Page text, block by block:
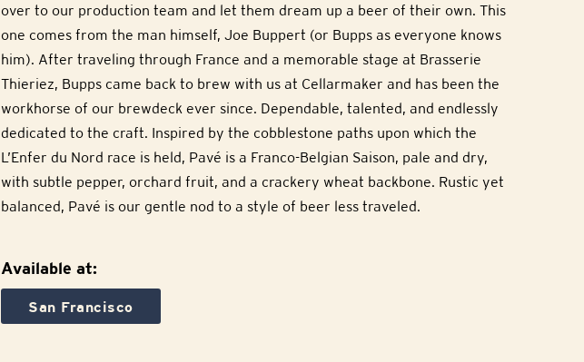
over to our production team and let them dream up a beer of their own. This
one comes from the man himself, Joe Buppert (or Bupps as everyone knows
him). After traveling through France and a memorable stage at Brasserie
Thieriez, Bupps came back to brew with us at Cellarmaker and has been the
workhorse of our brewdeck ever since. Dependable, talented, and endlessly
dedicated to the craft. Inspired by the cobblestone paths upon which the
L’Enfer du Nord race is held, Pavé is a Franco-Belgian Saison, pale and dry,
with subtle pepper, orchard fruit, and a crackery wheat backbone. Rustic yet
balanced, Pavé is our gentle nod to a style of beer less traveled.
Available at:
San Francisco